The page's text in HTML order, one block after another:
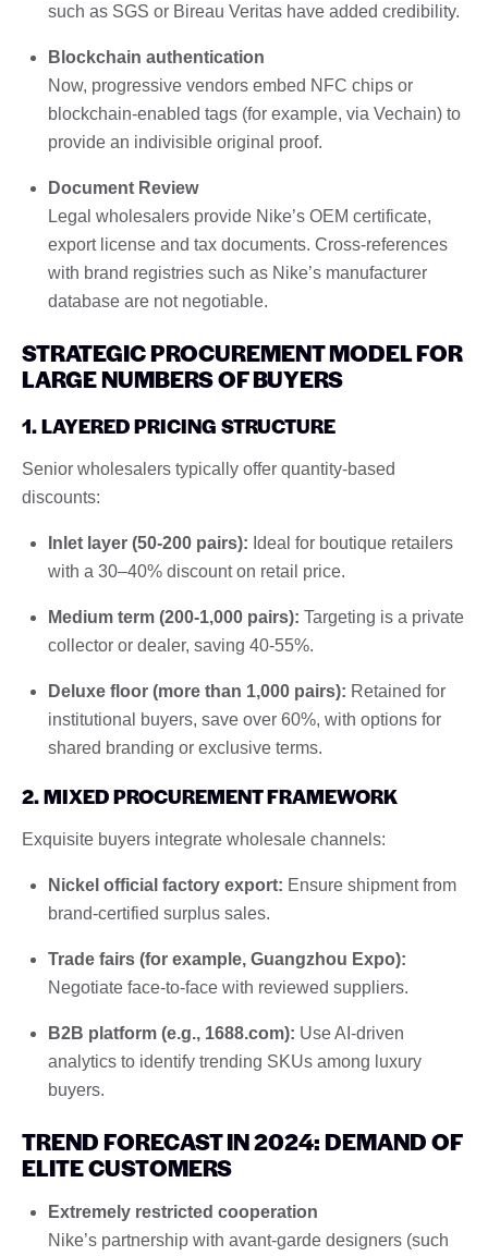
such as SGS or Bireau Veritas have added credibility.
Blockchain authentication
Now, progressive vendors embed NFC chips or
blockchain-enabled tags (for example, via Vechain) to
provide an indivisible original proof.
Document Review
Legal wholesalers provide Nike’s OEM certificate,
export license and tax documents. Cross-references
with brand registries such as Nike’s manufacturer
database are not negotiable.
STRATEGIC PROCUREMENT MODEL FOR
LARGE NUMBERS OF BUYERS
1. LAYERED PRICING STRUCTURE
Senior wholesalers typically offer quantity-based
discounts:
Inlet layer (50-200 pairs): Ideal for boutique retailers
with a 30–40% discount on retail price.
Medium term (200-1,000 pairs): Targeting is a private
collector or dealer, saving 40-55%.
Deluxe floor (more than 1,000 pairs): Retained for
institutional buyers, save over 60%, with options for
shared branding or exclusive terms.
2. MIXED PROCUREMENT FRAMEWORK
Exquisite buyers integrate wholesale channels:
Nickel official factory export: Ensure shipment from
brand-certified surplus sales.
Trade fairs (for example, Guangzhou Expo):
Negotiate face-to-face with reviewed suppliers.
B2B platform (e.g., 1688.com): Use AI-driven
analytics to identify trending SKUs among luxury
buyers.
TREND FORECAST IN 2024: DEMAND OF
ELITE CUSTOMERS
Extremely restricted cooperation
Nike’s partnership with avant-garde designers (such